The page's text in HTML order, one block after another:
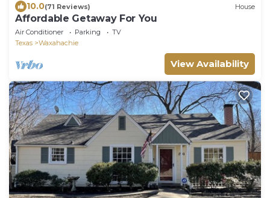
10.0(71 Reviews) House
Affordable Getaway For You
Air Conditioner Parking
TV
Texas
Waxahachie
View Availability